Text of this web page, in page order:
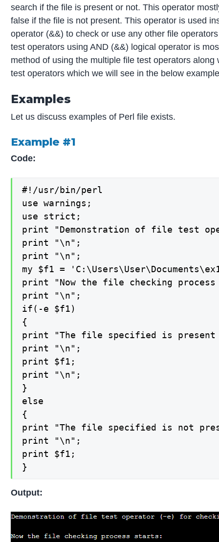
search if the file is present or not. This operator
false if the file is not present. This operator is used
operator (&&) to check or use any other file
test operators using AND (&&) logical operator is
method of using the multiple file test operators
test operators which we will see in the below
Examples
Let us discuss examples of Perl file exists.
Example #1
Code:
#!/usr/bin/perl
use warnings;
use strict;
print "Demonstration of file test
print "\n";
print "\n";
my $f1 =
print "Now the file checking
print "\n";
if(-e $f1)
{
print "The file specified is
print "\n";
print $f1;
print "\n";
}
else
{
print "The file specified is not
print "\n";
print $f1;
}
Output: